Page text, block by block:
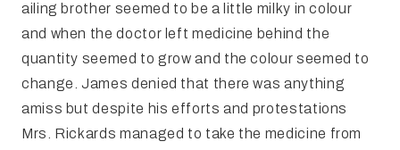
ailing brother seemed to be a little milky in colour
and when the doctor left medicine behind the
quantity seemed to grow and the colour seemed to
change. James denied that there was anything
amiss but despite his efforts and protestations
Mrs. Rickards managed to take the medicine from